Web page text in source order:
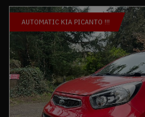
AUTOMATIC KIA PICANTO !!!